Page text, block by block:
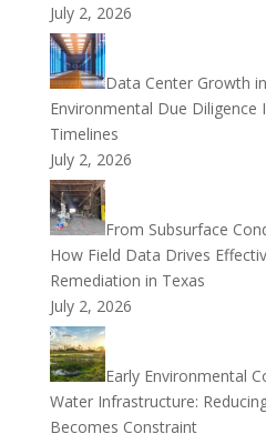
July 2, 2026
Data Center Growth
Environmental Due
Timelines
July 2, 2026
From Subsurface
How Field Data Drives
Remediation in Texas
July 2, 2026
Early Environmental
Water Infrastructure:
Becomes Constraint